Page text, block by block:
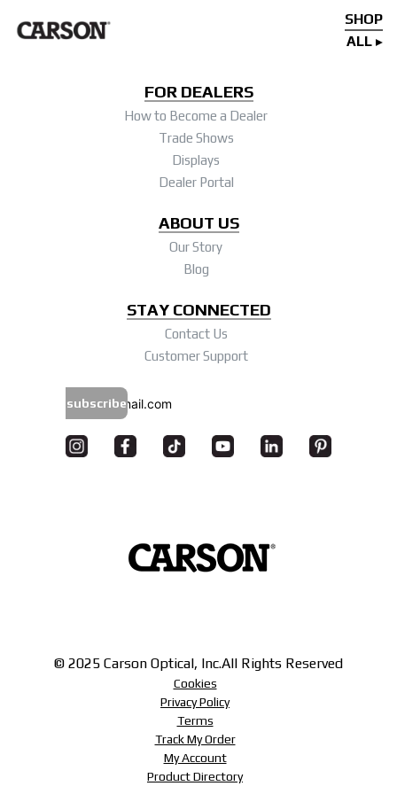
SHOP
ALL
FOR DEALERS
How to Become a Dealer
Trade Shows
Displays
Dealer Portal
ABOUT US
Our Story
Blog
STAY CONNECTED
Contact Us
Customer Support
subscribe
© 2025 Carson Optical, Inc.All Rights Reserved
Cookies
Privacy Policy
Terms
Track My Order
My Account
Product Directory